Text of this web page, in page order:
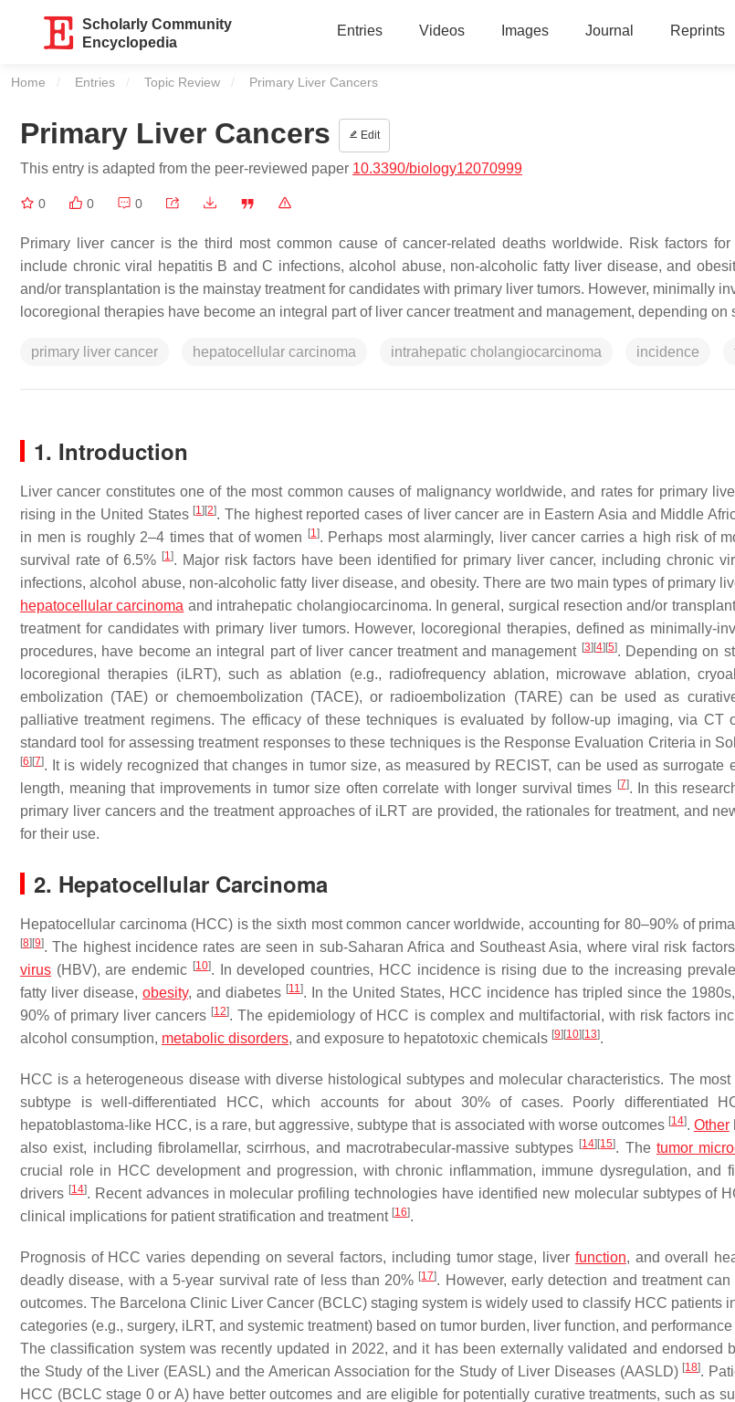
Scholarly Community
Encyclopedia
Entries Videos Images Journal Reprints
Home Entries Topic Review Current:
Primary Liver Cancers
Primary Liver Cancers Edit
This entry is adapted from the peer-reviewed paper 10.3390/biology12070999
0 0 0
Primary liver cancer is the third most common cause of cancer-related deaths worldwide. Risk factors
include chronic viral hepatitis B and C infections, alcohol abuse, non-alcoholic fatty liver disease, and
and/or transplantation is the mainstay treatment for candidates with primary liver tumors. However, minimally
locoregional therapies have become an integral part of liver cancer treatment and management, depending on
primary liver cancer hepatocellular carcinoma intrahepatic cholangiocarcinoma incidence
1. Introduction
Liver cancer constitutes one of the most common causes of malignancy worldwide, and rates for primary
rising in the United States [1] [2]. The highest reported cases of liver cancer are in Eastern Asia and Middle
in men is roughly 2–4 times that of women
[1]. Perhaps most alarmingly, liver cancer carries a high risk of
survival rate of 6.5% [1]. Major risk factors have been identified for primary liver cancer, including chronic
infections, alcohol abuse, non-alcoholic fatty liver disease, and obesity. There are two main types of primary
hepatocellular carcinoma and intrahepatic cholangiocarcinoma. In general, surgical resection and/or
treatment for candidates with primary liver tumors. However, locoregional therapies, defined as minimally-
procedures, have become an integral part of liver cancer treatment and management [3] [4] [5]. Depending on
locoregional therapies (iLRT), such as ablation (e.g., radiofrequency ablation, microwave ablation,
embolization (TAE) or chemoembolization (TACE), or radioembolization (TARE) can be used as
palliative treatment regimens. The efficacy of these techniques is evaluated by follow-up imaging, via CT
standard tool for assessing treatment responses to these techniques is the Response Evaluation Criteria in
[6] [7]. It is widely recognized that changes in tumor size, as measured by RECIST, can be used as surrogate
length, meaning that improvements in tumor size often correlate with longer survival times [7]. In this
primary liver cancers and the treatment approaches of iLRT are provided, the rationales for treatment, and
for their use.
2. Hepatocellular Carcinoma
Hepatocellular carcinoma (HCC) is the sixth most common cancer worldwide, accounting for 80–90% of
[8] [9]. The highest incidence rates are seen in sub-Saharan Africa and Southeast Asia, where viral risk
virus (HBV), are endemic [10]. In developed countries, HCC incidence is rising due to the increasing
fatty liver disease, obesity, and diabetes [11]. In the United States, HCC incidence has tripled since the
90% of primary liver cancers [12]. The epidemiology of HCC is complex and multifactorial, with risk factors
alcohol consumption, metabolic disorders, and exposure to hepatotoxic chemicals [9] [10] [13].
HCC is a heterogeneous disease with diverse histological subtypes and molecular characteristics. The most
subtype is well-differentiated HCC, which accounts for about 30% of cases. Poorly differentiated
hepatoblastoma-like HCC, is a rare, but aggressive, subtype that is associated with worse outcomes [14]. Other
also exist, including fibrolamellar, scirrhous, and macrotrabecular-massive subtypes [14] [15]. Thetumor
crucial role in HCC development and progression, with chronic inflammation, immune dysregulation, and
drivers [14]. Recent advances in molecular profiling technologies have identified new molecular subtypes of
clinical implications for patient stratification and treatment [16].
Prognosis of HCC varies depending on several factors, including tumor stage, liver function, and overall
deadly disease, with a 5-year survival rate of less than 20% [17]. However, early detection and treatment
outcomes. The Barcelona Clinic Liver Cancer (BCLC) staging system is widely used to classify HCC patients
categories (e.g., surgery, iLRT, and systemic treatment) based on tumor burden, liver function, and performance
The classification system was recently updated in 2022, and it has been externally validated and endorsed
the Study of the Liver (EASL) and the American Association for the Study of Liver Diseases (AASLD) [18].
HCC (BCLC stage 0 or A) have better outcomes and are eligible for potentially curative treatments, such as